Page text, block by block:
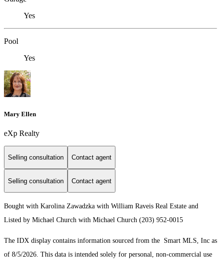
Yes
Pool
Yes
Mary Ellen
eXp Realty
Selling consultation Contact agent
Selling consultation Contact agent
Bought with Karolina Zawadzka with William Raveis Real Estate and
Listed by Michael Church with Michael Church (203) 952-0015
The IDX display contains information sourced from the Smart MLS, Inc as
of 8/5/2026. This data is intended solely for personal, non-commercial use